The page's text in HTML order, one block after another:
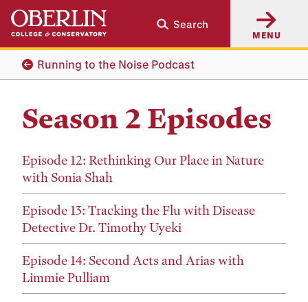
Skip
main
content
Skip
main
navigation
Search
MENU
Running to the Noise Podcast
Season 2 Episodes
Episode 12: Rethinking Our Place in Nature
with Sonia Shah
Episode 13: Tracking the Flu with Disease
Detective Dr. Timothy Uyeki
Episode 14: Second Acts and Arias with
Limmie Pulliam